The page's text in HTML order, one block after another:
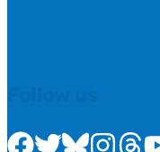
Check us out on
Check us out
Check us